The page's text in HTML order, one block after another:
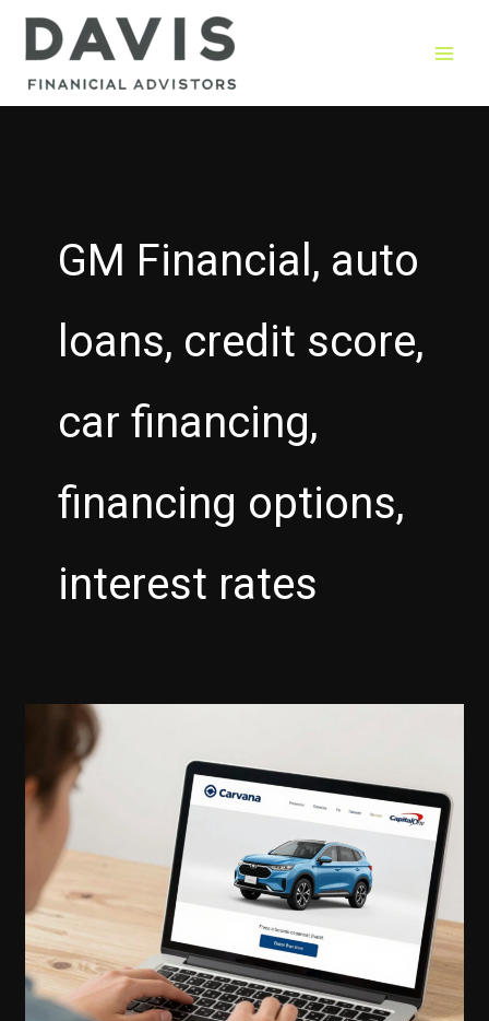
Skip
GM Financial, auto
loans, credit score,
car financing,
financing options,
interest rates